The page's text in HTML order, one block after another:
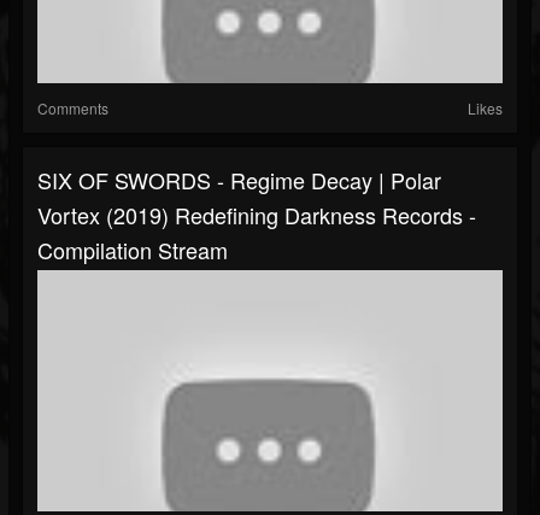
Comments Likes
SIX OF SWORDS - Regime Decay | Polar
Vortex (2019) Redefining Darkness Records -
Compilation Stream